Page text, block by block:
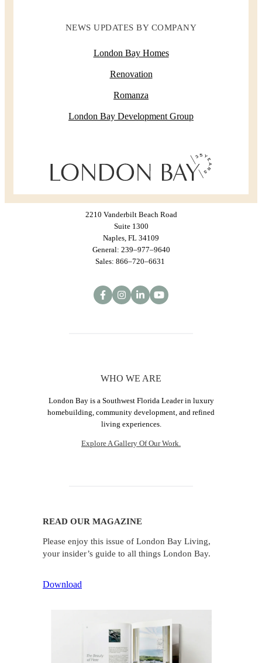
NEWS UPDATES BY COMPANY
London Bay Homes
Renovation
Romanza
London Bay Development Group
2210 Vanderbilt Beach Road
Suite 1300
Naples, FL 34109
General: 239–977–9640
Sales: 866–720–6631
WHO WE ARE
London Bay is a Southwest Florida Leader in luxury
homebuilding, community development, and refined
living experiences.
Explore A Gallery Of Our Work.
READ OUR MAGAZINE
Please enjoy this issue of London Bay Living,
your insider’s guide to all things London Bay.
Download